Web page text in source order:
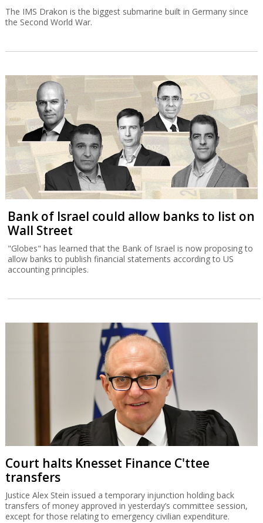
The IMS Drakon is the biggest submarine built in Germany since
the Second World War.
Bank of Israel could allow banks to list on
Wall Street
"Globes" has learned that the Bank of Israel is now proposing to
allow banks to publish financial statements according to US
accounting principles.
Court halts Knesset Finance C'ttee
transfers
Justice Alex Stein issued a temporary injunction holding back
transfers of money approved in yesterday’s committee session,
except for those relating to emergency civilian expenditure.